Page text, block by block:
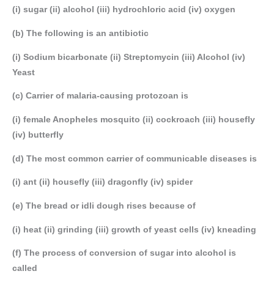
(i) sugar (ii) alcohol (iii) hydrochloric acid (iv) oxygen
(b) The following is an antibiotic
(i) Sodium bicarbonate (ii) Streptomycin (iii) Alcohol (iv)
Yeast
(c) Carrier of malaria-causing protozoan is
(i) female Anopheles mosquito (ii) cockroach (iii) housefly
(iv) butterfly
(d) The most common carrier of communicable diseases is
(i) ant (ii) housefly (iii) dragonfly (iv) spider
(e) The bread or idli dough rises because of
(i) heat (ii) grinding (iii) growth of yeast cells (iv) kneading
(f) The process of conversion of sugar into alcohol is
called